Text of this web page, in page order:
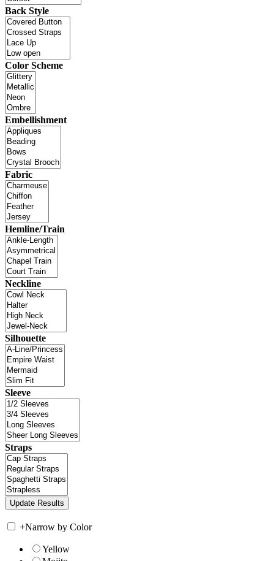
Back Style
Color Scheme
Embellishment
Fabric
Hemline/Train
Neckline
Silhouette
Sleeve
Straps
+Narrow by Color
Yellow